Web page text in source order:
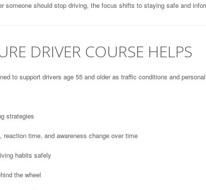
someone should stop driving, the focus shifts to staying safe and
DRIVER COURSE HELPS
to support drivers age 55 and older as traffic conditions and
strategies
reaction time, and awareness change over time
habits safely
the wheel